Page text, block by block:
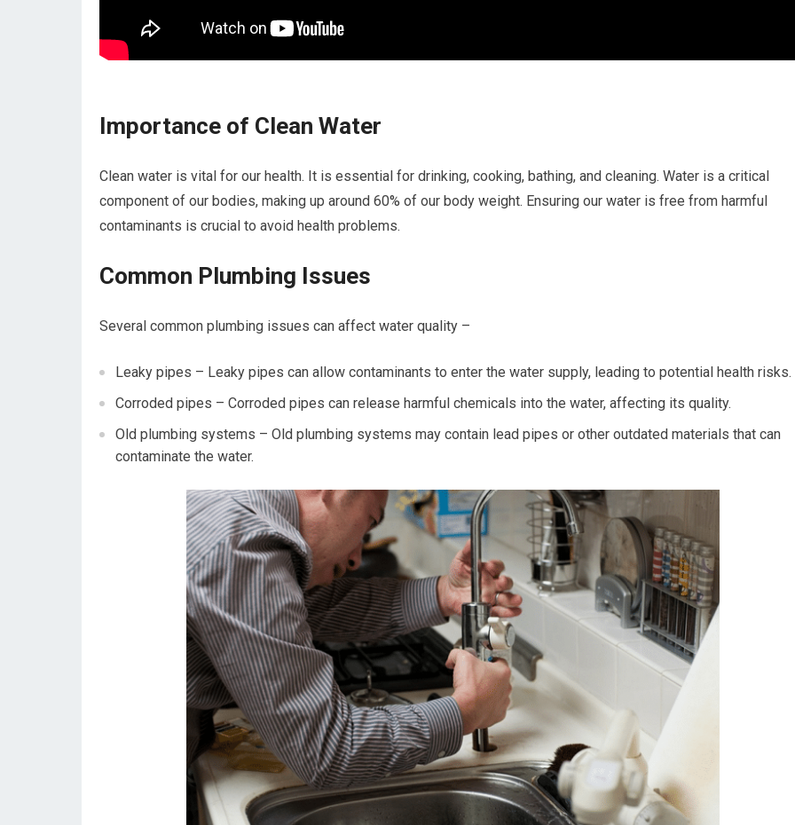
Importance of Clean Water
Clean water is vital for our health. It is essential for drinking, cooking, bathing, and cleaning. Water is a critical
component of our bodies, making up around 60% of our body weight. Ensuring our water is free from harmful
contaminants is crucial to avoid health problems.
Common Plumbing Issues
Several common plumbing issues can affect water quality –
Leaky pipes – Leaky pipes can allow contaminants to enter the water supply, leading to potential health risks.
Corroded pipes – Corroded pipes can release harmful chemicals into the water, affecting its quality.
Old plumbing systems – Old plumbing systems may contain lead pipes or other outdated materials that can
contaminate the water.